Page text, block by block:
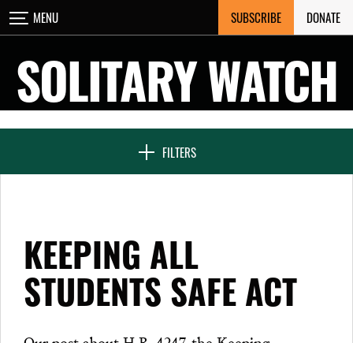
Skip
to
MENU SUBSCRIBE DONATE
SOLITARY WATCH
FILTERS
CLOSE
NEWS & FEATURES
SEVEN DAYS IN SOLITARY
PROJECTS
KEEPING ALL
STUDENTS SAFE ACT